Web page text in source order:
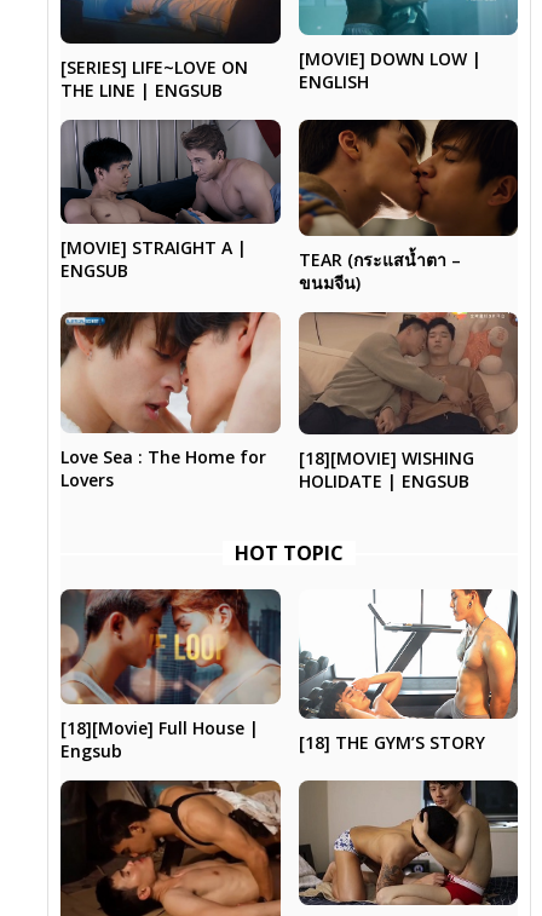
[SERIES] LIFE~LOVE ON
THE LINE | ENGSUB
[MOVIE] DOWN LOW |
ENGLISH
[MOVIE] STRAIGHT A |
ENGSUB
TEAR (กระแสน้ำตา –
ขนมจีน)
Love Sea : The Home for
Lovers
[18][MOVIE] WISHING
HOLIDATE | ENGSUB
HOT TOPIC
[18][Movie] Full House |
Engsub
[18] THE GYM’S STORY